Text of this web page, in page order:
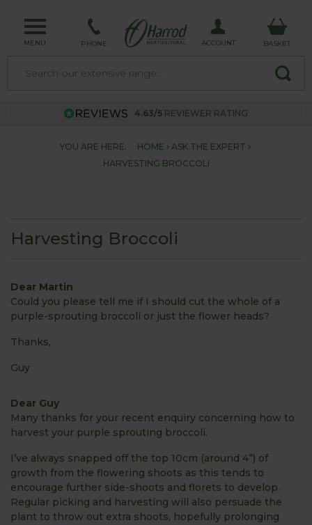
MENU PHONE ACCOUNT BASKET
4.63/5 REVIEWER RATING
YOU ARE HERE: HOME
ASK THE EXPERT
HARVESTING BROCCOLI
Harvesting Broccoli
Dear Martin
Could you please tell me if I should cut the whole of a
purple-sprouting broccoli or just the flower heads?
Thanks,
Guy
Dear Guy
Many thanks for your recent enquiry concerning how to
harvest your purple sprouting broccoli.
I’ve always snapped off the top 10cm (around 4”) of
growth from the flowering shoots as this tends to
encourage further side-shoots and florets to develop.
Regular picking and harvesting will also persuade the
plant to throw out extra shoots, hopefully prolonging